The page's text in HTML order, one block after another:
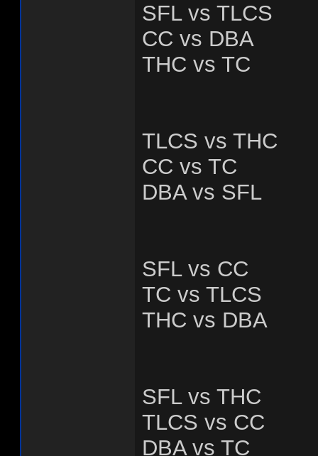
SFL vs TLCS
CC vs DBA
THC vs TC
TLCS vs THC
CC vs TC
DBA vs SFL
SFL vs CC
TC vs TLCS
THC vs DBA
SFL vs THC
TLCS vs CC
DBA vs TC